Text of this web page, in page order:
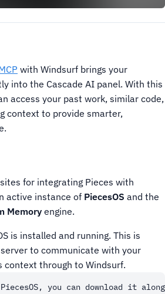
with Windsurf brings your
into the Cascade AI panel. With this
access your past work, similar code,
context to provide smarter,
for integrating Pieces with
active instance of PiecesOS and the
Memory engine.
is installed and running. This is
to communicate with your
context through to Windsurf.